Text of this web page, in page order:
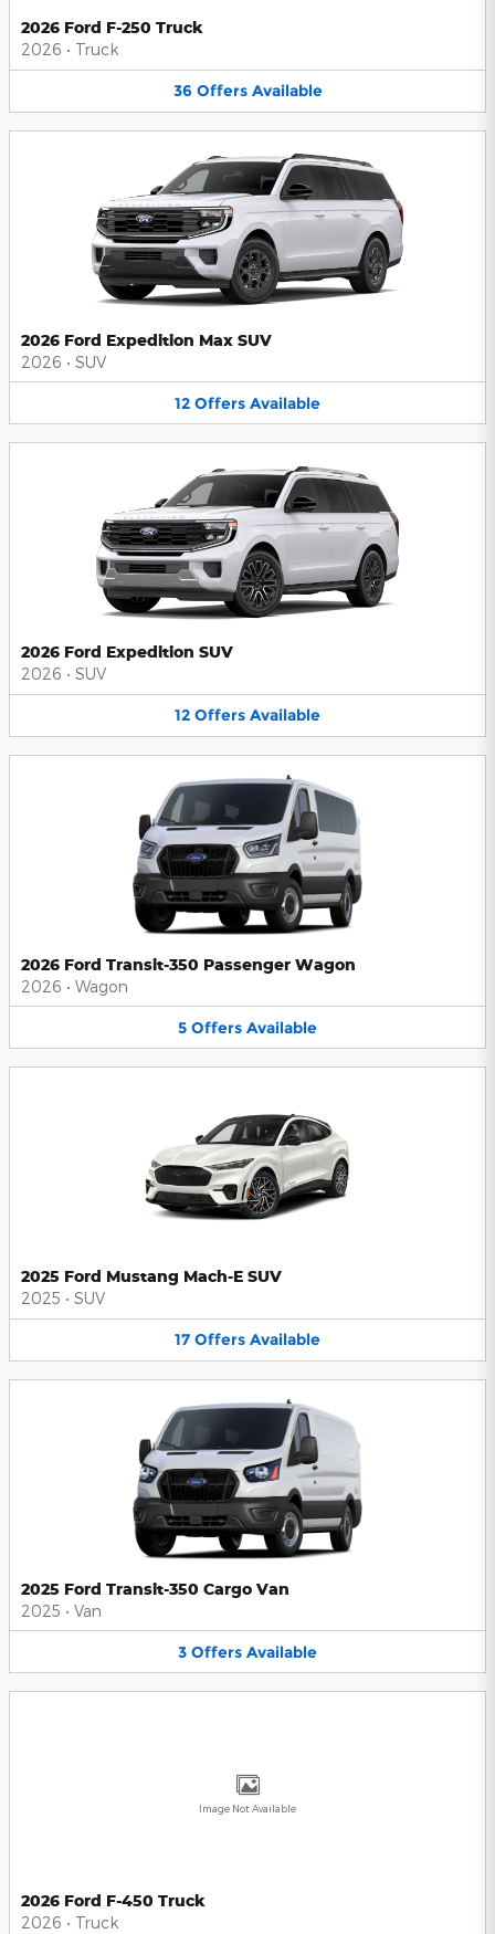
2026 Ford F-250 Truck
2026 • Truck
36 Offers Available
2026 Ford Expedition Max SUV
2026 • SUV
12 Offers Available
2026 Ford Expedition SUV
2026 • SUV
12 Offers Available
2026 Ford Transit-350 Passenger Wagon
2026 • Wagon
5 Offers Available
2025 Ford Mustang Mach-E SUV
2025 • SUV
17 Offers Available
2025 Ford Transit-350 Cargo Van
2025 • Van
3 Offers Available
Image Not Available
2026 Ford F-450 Truck
2026 • Truck